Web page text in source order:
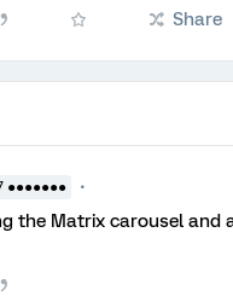
Share
●●●●●●●
the Matrix carousel and